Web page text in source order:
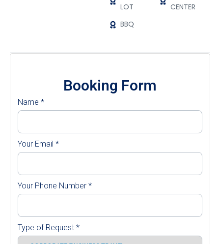
LOT
CENTER
BBQ
Booking Form
Name *
Your Email *
Your Phone Number *
Type of Request *